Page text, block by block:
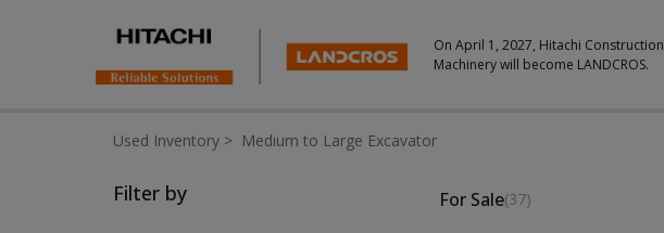
On April 1, 2027, Hitachi Construction
Machinery will become LANDCROS.
Used Inventory > Medium to Large Excavator
Used Inventory For Sale
Filter by For Sale(37)